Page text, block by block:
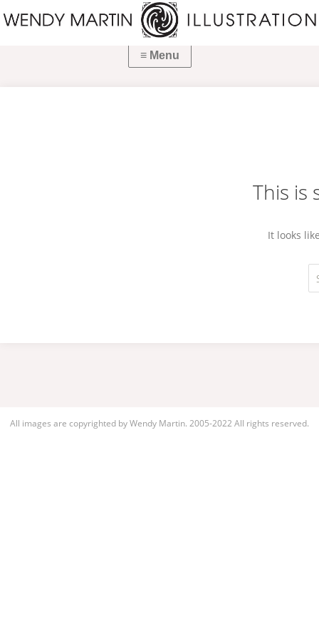
This is
It looks
All images are copyrighted by Wendy Martin. 2005-2022 All rights reserved.